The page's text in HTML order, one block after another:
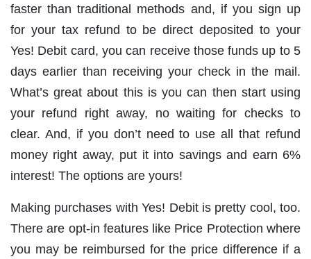
faster than traditional methods and, if you sign up
for your tax refund to be direct deposited to your
Yes! Debit card, you can receive those funds up to 5
days earlier than receiving your check in the mail.
What’s great about this is you can then start using
your refund right away, no waiting for checks to
clear. And, if you don’t need to use all that refund
money right away, put it into savings and earn 6%
interest! The options are yours!
Making purchases with Yes! Debit is pretty cool, too.
There are opt-in features like Price Protection where
you may be reimbursed for the price difference if a